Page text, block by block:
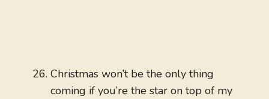
Christmas won’t be the only thing
coming if you’re the star on top of my